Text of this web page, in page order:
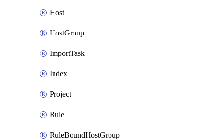
Host
HostGroup
ImportTask
Index
Project
Rule
RuleBoundHostGroup